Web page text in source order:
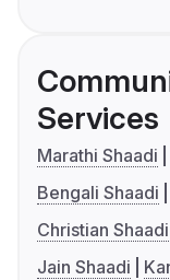
Services
Marathi Shaadi
Bengali Shaadi
Christian Shaadi
Jain Shaadi